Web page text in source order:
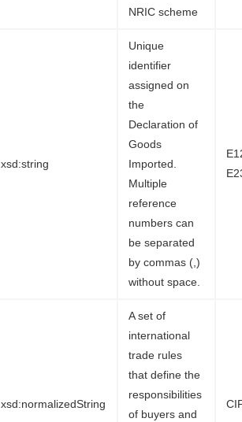
NRIC scheme
xsd:string
Unique
identifier
assigned on
the
Declaration of
Goods
Imported.
Multiple
reference
numbers can
be separated
by commas (,)
without space.
xsd:normalizedString
A set of
international
trade rules
that define the
responsibilities
of buyers and